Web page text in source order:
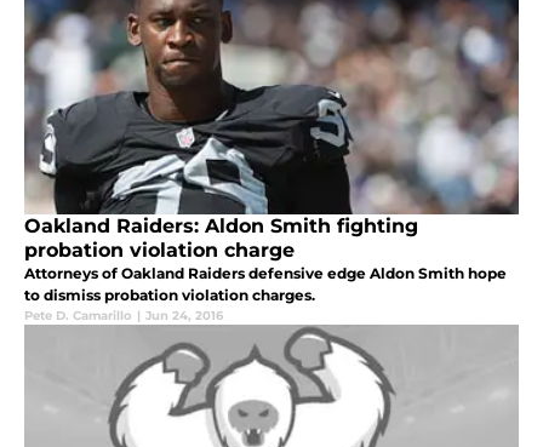
Oakland Raiders: Aldon Smith fighting
probation violation charge
Attorneys of Oakland Raiders defensive edge Aldon Smith hope
to dismiss probation violation charges.
Pete D. Camarillo | Jun 24, 2016